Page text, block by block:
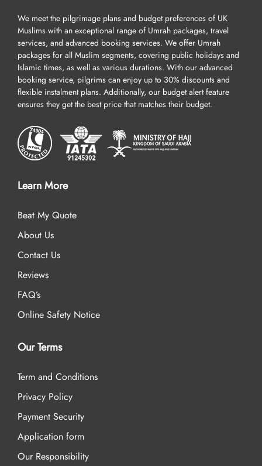
We meet the pilgrimage plans and budget preferences of UK
Muslims with an exceptional range of Umrah packages, travel
services, and advanced booking services. We offer Umrah
packages for all Muslim segments, covering public holidays and
Islamic times, as well as various durations. With our advanced
booking service, pilgrims can enjoy up to 30% discounts and
flexible instalment plans. Additionally, our budget alert feature
ensures they get the best price that matches their budget.
Learn More
Beat My Quote
About Us
Contact Us
Reviews
FAQ’s
Online Safety Notice
Our Terms
Term and Conditions
Privacy Policy
Payment Security
Application form
Our Responsibility